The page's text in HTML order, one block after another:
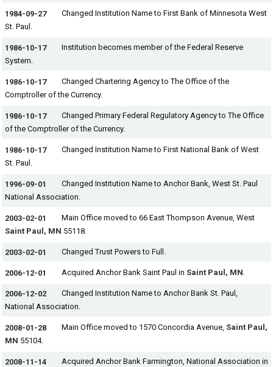
1984-09-27
Changed Institution Name to First Bank of Minnesota West
St. Paul.
1986-10-17
Institution becomes member of the Federal Reserve
System.
1986-10-17
Changed Chartering Agency to The Office of the
Comptroller of the Currency.
1986-10-17
Changed Primary Federal Regulatory Agency to The Office
of the Comptroller of the Currency.
1986-10-17
Changed Institution Name to First National Bank of West
St. Paul.
1996-09-01
Changed Institution Name to Anchor Bank, West St. Paul
National Association.
2003-02-01
Main Office moved to 66 East Thompson Avenue, West
Saint Paul, MN 55118.
2003-02-01 Changed Trust Powers to Full.
2006-12-01 Acquired Anchor Bank Saint Paul in Saint Paul, MN.
2006-12-02
Changed Institution Name to Anchor Bank St. Paul,
National Association.
2008-01-28 Main Office moved to 1570 Concordia Avenue, Saint Paul,
MN 55104.
2008-11-14 Acquired Anchor Bank Farmington, National Association in